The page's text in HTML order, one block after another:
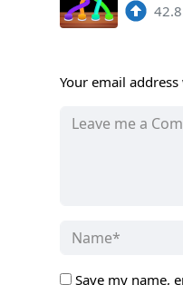
Your email
Save my name,